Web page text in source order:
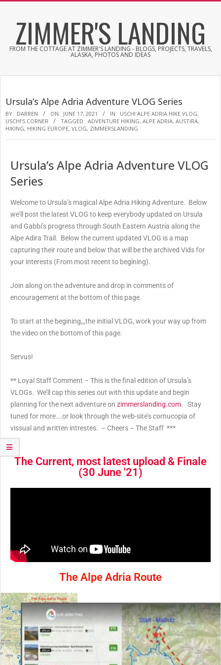
ZIMMER'S LANDING
FROM THE COTTAGE AT ZIMMER'S LANDING - BLOGS, PROJECTS, TRAVELS,
ALASKA, PHOTOS AND IDEAS
Ursula’s Alpe Adria Adventure VLOG Series
BY: DARREN ON: JUNE 17, 2021 IN: USCHI ALPE ADRIA HIKE VLOG,
USCHI’S CORNER
TAGGED: ADVENTURE HIKING, ALPE ADRIA, AUSTIRA,
HIKING, HIKING EUROPE, VLOG, ZIMMERSLANDING
Ursula’s Alpe Adria Adventure VLOG
Series
Welcome to Ursula’s magical Alpe Adria Hiking Adventure. Below
we’ll post the latest VLOG to keep everybody updated on Ursula
and Gabbi’s progress through South Eastern Austria along the
Alpe Adira Trail. Below the current updated VLOG is a map
capturing their route and below that will be the archived Vids for
your interests (From most recent to begining).
Join along on the adventure and drop in comments of
encouragement at the bottom of this page.
To start at the begining,,,the initial VLOG, work your way up from
the video on the bottom of this page.
Servus!
** Loyal Staff Comment – This is the final edition of Ursula’s
VLOGs. We’ll cap this series out with this update and begin
planning for the next adventure on zimmerslanding.com. Stay
tuned for more….or look through the web-site’s cornucopia of
vissual and written intrestes. – Cheers – The Staff ***
The Current, most latest upload & Finale
(30 June '21)
The Alpe Adria Route